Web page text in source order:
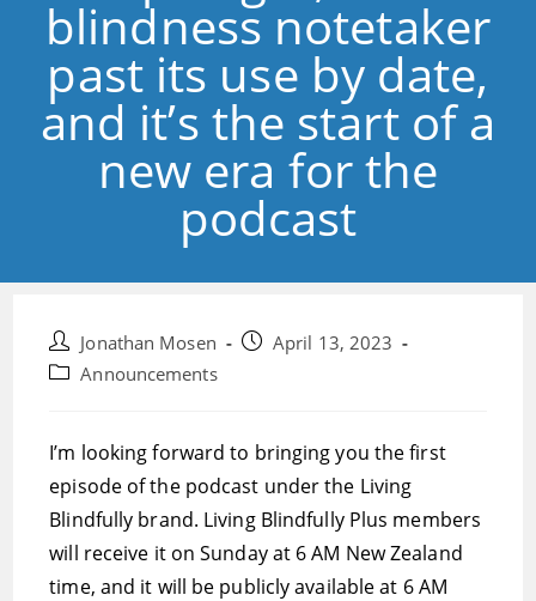
blindness notetaker
past its use by date,
and it’s the start of a
new era for the
podcast
Post
author:
Jonathan Mosen
PostApril 13, 2023
PostAnnouncements
I’m looking forward to bringing you the first
episode of the podcast under the Living
Blindfully brand. Living Blindfully Plus members
will receive it on Sunday at 6 AM New Zealand
time, and it will be publicly available at 6 AM